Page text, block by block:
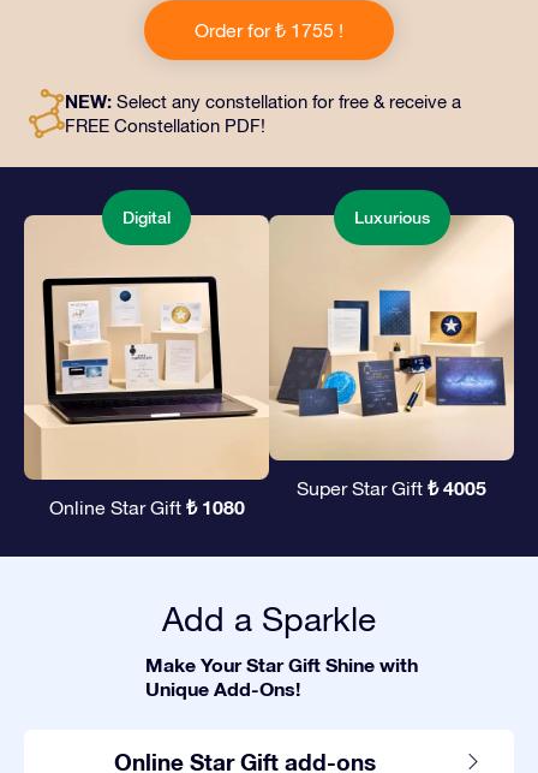
includes a beautiful envelope and personalized
documents sent to an address of your choice, as well
as digital documents and free use of our apps. It's a
and loved ones.
Order for ₺ 1755 !
NEW: Select any constellation for free & receive a
FREE Constellation PDF!
Digital
Online Star Gift ₺ 1080
Luxurious
Super Star Gift ₺ 4005
Add a Sparkle
Make Your Star Gift Shine with
Unique Add-Ons!
Online Star Gift add-ons